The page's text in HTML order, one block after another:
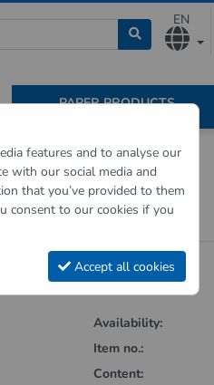
EN
PAPER PRODUCTS
6 rolls of cardboard
rolls of cardboard
Availability:
Item no.:
Content:
features and to analyse our
with our social media and
that you’ve provided to them
consent to our cookies if you
Accept all cookies